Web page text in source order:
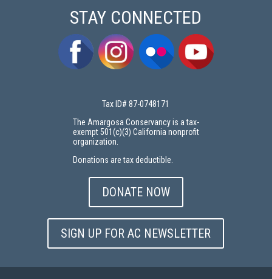
STAY CONNECTED
Tax ID# 87-0748171
The Amargosa Conservancy is a tax-
exempt 501(c)(3) California nonprofit
organization.
Donations are tax deductible.
DONATE NOW
SIGN UP FOR AC NEWSLETTER